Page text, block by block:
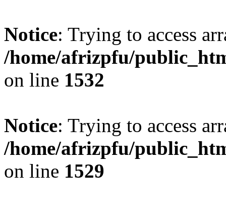
Notice: Trying to access
/home/afrizpfu/
on line 1532
Notice: Trying to access
/home/afrizpfu/
on line 1529